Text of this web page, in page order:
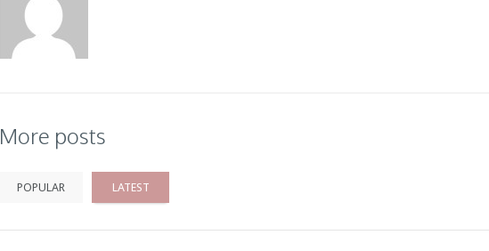
More posts
POPULAR LATEST